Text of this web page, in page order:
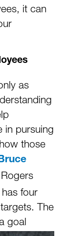
it can
as
in pursuing
those
four
The
goal